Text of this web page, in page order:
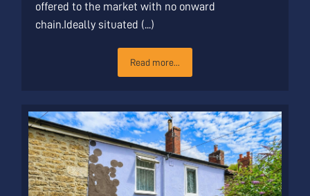
offered to the market with no onward
chain.Ideally situated (...)
Read more...